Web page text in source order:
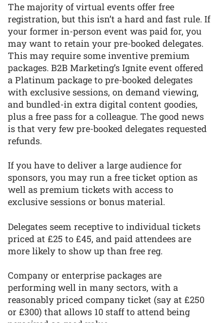
The majority of virtual events offer free
registration, but this isn’t a hard and fast rule. If
your former in-person event was paid for, you
may want to retain your pre-booked delegates.
This may require some inventive premium
packages. B2B Marketing’s Ignite event offered
a Platinum package to pre-booked delegates
with exclusive sessions, on demand viewing,
and bundled-in extra digital content goodies,
plus a free pass for a colleague. The good news
is that very few pre-booked delegates requested
refunds.
If you have to deliver a large audience for
sponsors, you may run a free ticket option as
well as premium tickets with access to
exclusive sessions or bonus material.
Delegates seem receptive to individual tickets
priced at £25 to £45, and paid attendees are
more likely to show up than free reg.
Company or enterprise packages are
performing well in many sectors, with a
reasonably priced company ticket (say at £250
or £300) that allows 10 staff to attend being